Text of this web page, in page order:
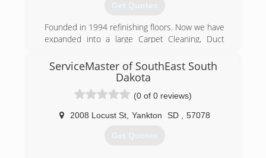
emergency service. We specialize in carpet
cleaning, upholstery cleaning, carpet dye and
bleach repair, odor control, tile stripping and
waxing, We also offer complete auto detailing
days a week. We customize a cleaning program
to meet your needs and budget. * nightly, semi-
weekly, weekly, monthly. * carpet cleaning &
elimination * general office cleaning * total
Get Quotes
Founded in 1994 refinishing floors. Now we have
expanded into a large Carpet Cleaning, Duct
Fire Damage Restoration Company with divisions
in Yankton, SD. Mitchell, SD. Norfolk, Ne.
(605) 665-4839
ServiceMaster of SouthEast South
Dakota
(0 of 0 reviews)
2008 Locust St, Yankton SD 57078
Get Quotes